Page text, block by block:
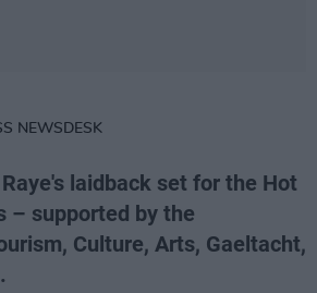
NEWSDESK
laidback set for the Hot
– supported by the
Culture, Arts, Gaeltacht,